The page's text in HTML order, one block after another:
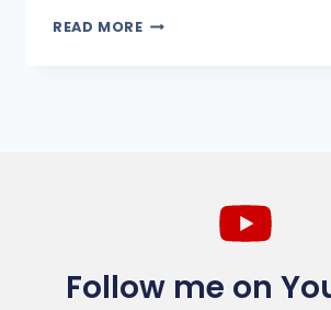
READ MORE
Follow me on